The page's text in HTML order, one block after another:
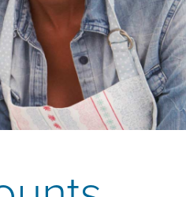
THE MNB MOBILE APP
EQUITY OPTIONS
PORTAL
DETAILS
BANKING